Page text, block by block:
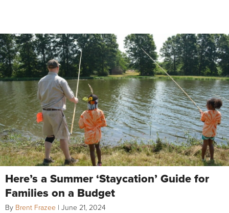
Here’s a Summer ‘Staycation’ Guide for
Families on a Budget
By Brent Frazee | June 21, 2024